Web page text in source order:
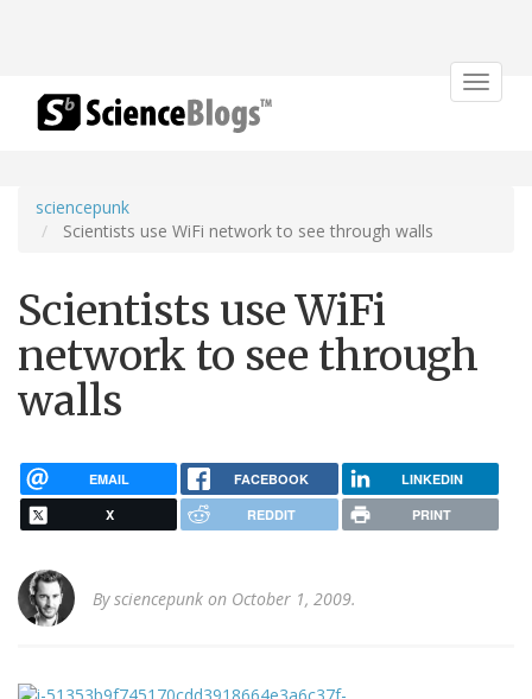
Toggle
sciencepunk
Scientists use WiFi network to see through walls
Scientists use WiFi
network to see through
walls
EMAIL FACEBOOK LINKEDIN
X REDDIT PRINT
Bysciencepunk on October 1, 2009.